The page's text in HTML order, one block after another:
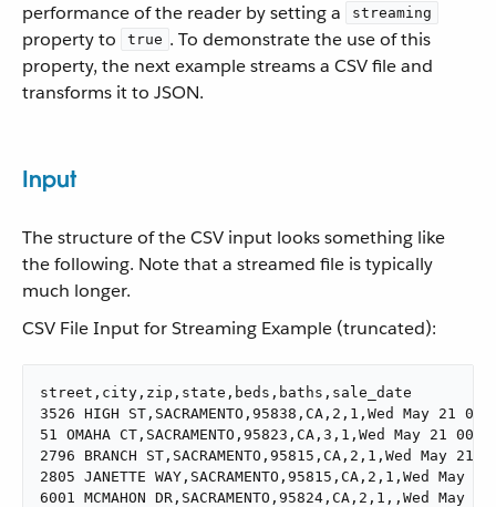
performance of the reader by setting a
streaming
property to true . To demonstrate the use of this
property, the next example streams a CSV file and
transforms it to JSON.
Input
The structure of the CSV input looks something like
the following. Note that a streamed file is typically
much longer.
CSV File Input for Streaming Example (truncated):
street,city,zip,state,beds,baths,sale_date
3526 HIGH ST,SACRAMENTO,95838,CA,2,1,Wed May 21
51 OMAHA CT,SACRAMENTO,95823,CA,3,1,Wed May 21
2796 BRANCH ST,SACRAMENTO,95815,CA,2,1,Wed May 21
2805 JANETTE WAY,SACRAMENTO,95815,CA,2,1,Wed May
6001 MCMAHON DR,SACRAMENTO,95824,CA,2,1,,Wed May